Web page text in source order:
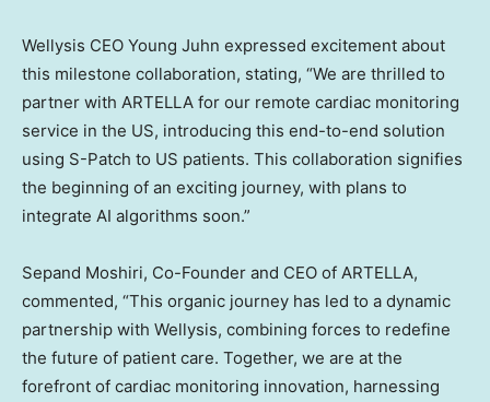
Wellysis CEO Young Juhn expressed excitement about
this milestone collaboration, stating, “We are thrilled to
partner with ARTELLA for our remote cardiac monitoring
service in the US, introducing this end-to-end solution
using S-Patch to US patients. This collaboration signifies
the beginning of an exciting journey, with plans to
integrate AI algorithms soon.”
Sepand Moshiri, Co-Founder and CEO of ARTELLA,
commented, “This organic journey has led to a dynamic
partnership with Wellysis, combining forces to redefine
the future of patient care. Together, we are at the
forefront of cardiac monitoring innovation, harnessing